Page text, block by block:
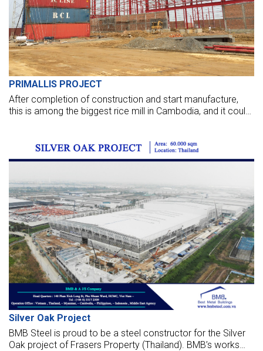
PRIMALLIS PROJECT
After completion of construction and start manufacture,
this is among the biggest rice mill in Cambodia, and it could
Silver Oak Project
BMB Steel is proud to be a steel constructor for the Silver
Oak project of Frasers Property (Thailand). BMB’s works